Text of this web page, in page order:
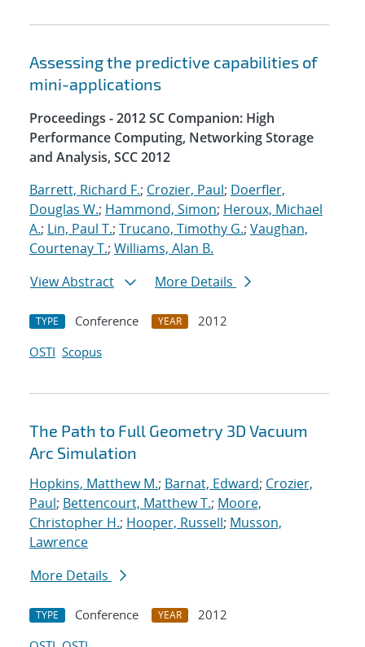
Assessing the predictive capabilities of
mini-applications
Proceedings - 2012 SC Companion: High
Performance Computing, Networking Storage
and Analysis, SCC 2012
Barrett, Richard F.; Crozier, Paul; Doerfler,
Douglas W.; Hammond, Simon; Heroux, Michael
A.; Lin, Paul T.; Trucano, Timothy G.; Vaughan,
Courtenay T.; Williams, Alan B.
View Abstract
More Details
TYPE Conference YEAR
2012
OSTI Scopus
The Path to Full Geometry 3D Vacuum
Arc Simulation
Hopkins, Matthew M.; Barnat, Edward; Crozier,
Paul; Bettencourt, Matthew T.; Moore,
Christopher H.; Hooper, Russell; Musson,
Lawrence
More Details
TYPE Conference YEAR
2012